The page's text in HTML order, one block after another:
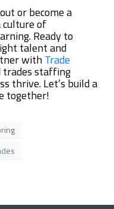
or become a
culture of
Ready to
talent and
withTrade
staffing
thrive. Let’s build a
together!